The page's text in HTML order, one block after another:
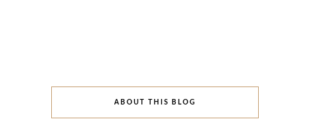
ABOUT THIS BLOG